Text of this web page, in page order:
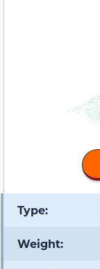
Type:
Weight: